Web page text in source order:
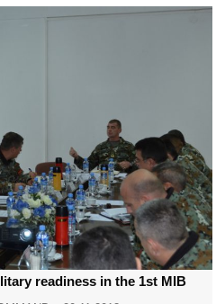
readiness in the 1st MIB